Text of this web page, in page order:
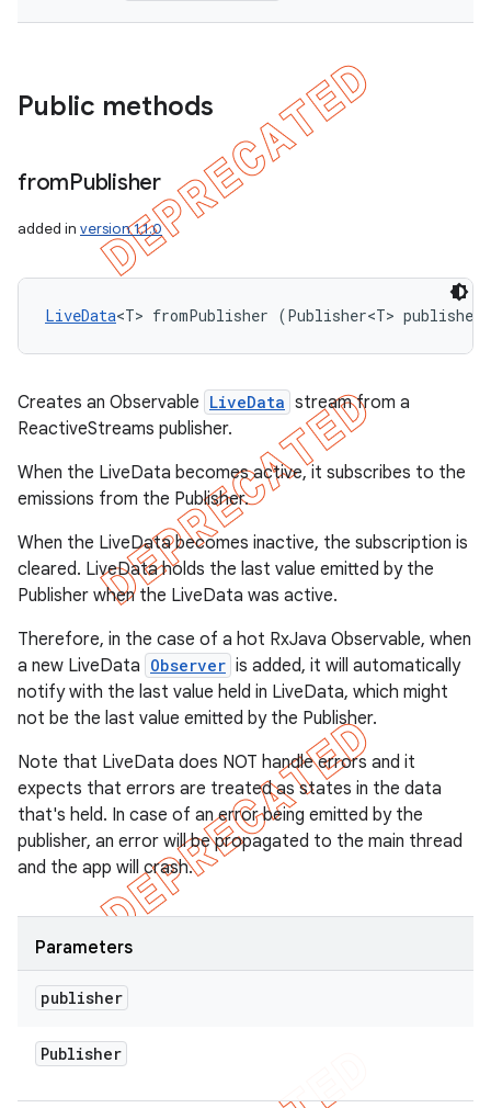
Public methods
fromPublisher
added in version 1.1.0
LiveData<T> fromPublisher (Publisher<T> publisher)
Creates an Observable LiveData stream from a
ReactiveStreams publisher.
When the LiveData becomes active, it subscribes to the
emissions from the Publisher.
When the LiveData becomes inactive, the subscription is
cleared. LiveData holds the last value emitted by the
Publisher when the LiveData was active.
Therefore, in the case of a hot RxJava Observable, when
a new LiveData Observer is added, it will automatically
notify with the last value held in LiveData, which might
not be the last value emitted by the Publisher.
Note that LiveData does NOT handle errors and it
expects that errors are treated as states in the data
that's held. In case of an error being emitted by the
publisher, an error will be propagated to the main thread
and the app will crash.
Parameters
publisher
Publisher